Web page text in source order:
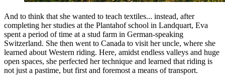
And to think that she wanted to teach textiles... instead, after
completing her studies at the Plantahof school in Landquart, Eva
spent a period of time at a stud farm in German-speaking
Switzerland. She then went to Canada to visit her uncle, where she
learned about Western riding. Here, amidst endless valleys and huge
open spaces, she perfected her technique and learned that riding is
not just a pastime, but first and foremost a means of transport.